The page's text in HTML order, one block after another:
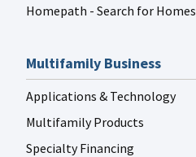
Homepath - Search for Homes
Multifamily Business
Applications & Technology
Multifamily Products
Specialty Financing